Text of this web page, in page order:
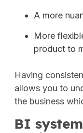
A more
More
product to
Having
allows you to
the business
BI